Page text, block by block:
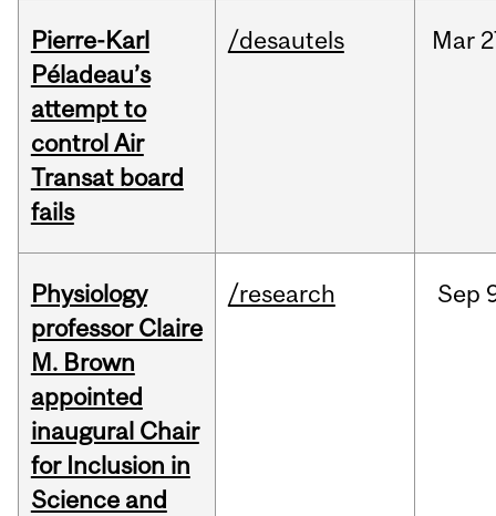
Pierre-Karl
Péladeau’s
attempt to
control Air
Transat board
fails
/desautels Mar
Physiology
professor Claire
M. Brown
appointed
inaugural Chair
for Inclusion in
Science and
/research Sep